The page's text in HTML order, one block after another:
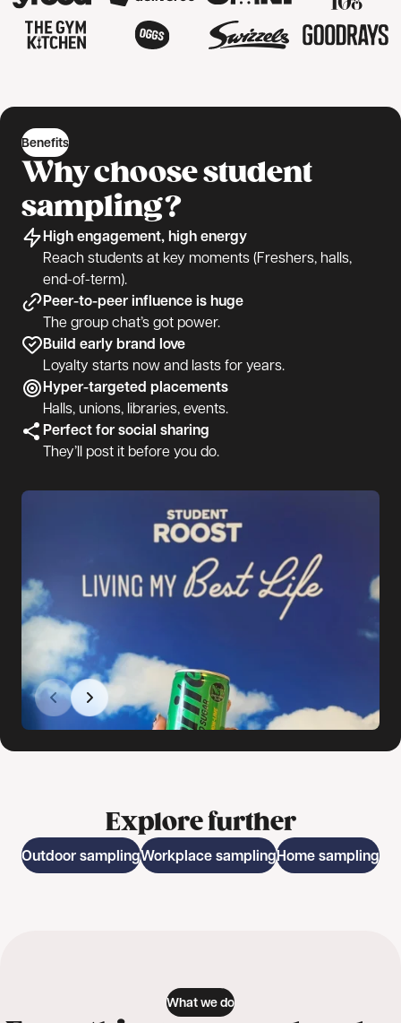
Benefits
Why choose student
sampling?
High engagement, high energy
Reach students at key moments (Freshers, halls,
end-of-term).
Peer-to-peer influence is huge
The group chat’s got power.
Build early brand love
Loyalty starts now and lasts for years.
Hyper-targeted placements
Halls, unions, libraries, events.
Perfect for social sharing
They’ll post it before you do.
Explore further
Outdoor samplingWorkplace samplingHome sampling
What we do